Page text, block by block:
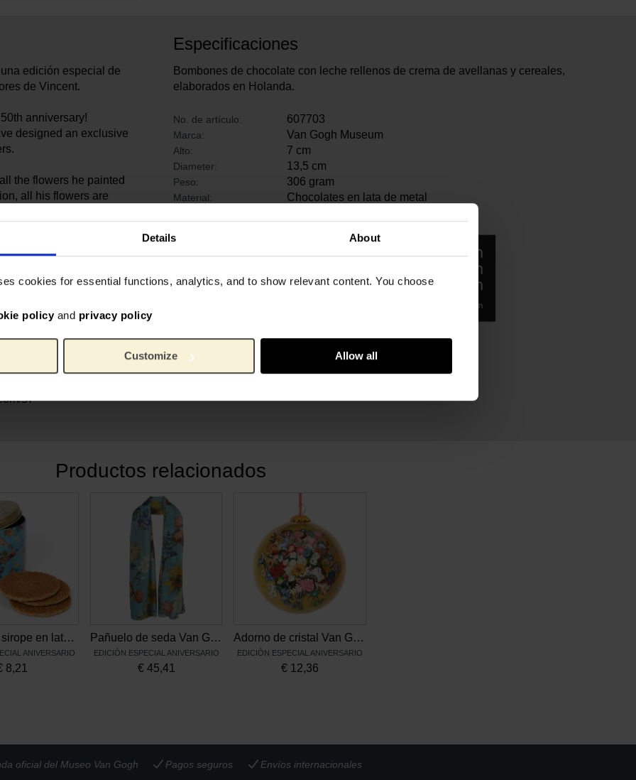
Details About
cookies for essential functions, analytics, and to show relevant content. You choose
policy and privacy policy
Customize Allow all
edición especial de
de Vincent.
anniversary!
designed an exclusive
the flowers he painted
all his flowers are
celebrating the 50th
Amsterdam.
drawings and more than
the largest collection
in the world. The Van
devotees with the
his contemporaries for
developed with Vincent
purchase contributes to
during our
57
Especificaciones
Bombones de chocolate con leche rellenos de crema de avellanas y cereales,
elaborados en Holanda.
No. de artículo: 607703
Marca: Van Gogh Museum
Alto: 7 cm
Diameter: 13,5 cm
Peso: 306 gram
Material: Chocolates en lata de metal
Productos relacionados
Waffles de sirope en lata Flores de Vincent
ANIVERSARIO
8,21
Pañuelo de seda Van Gogh, Flores de Vincent
EDICIÓN ESPECIAL ANIVERSARIO
€ 45,41
Adorno de cristal Van Gogh, Flores de Vincent
EDICIÓN ESPECIAL ANIVERSARIO
€ 12,36
oficial del Museo Van Gogh Pagos seguros Envíos internacionales